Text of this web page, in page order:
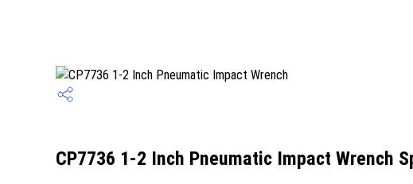
CP7736 1-2 Inch Pneumatic Impact Wrench